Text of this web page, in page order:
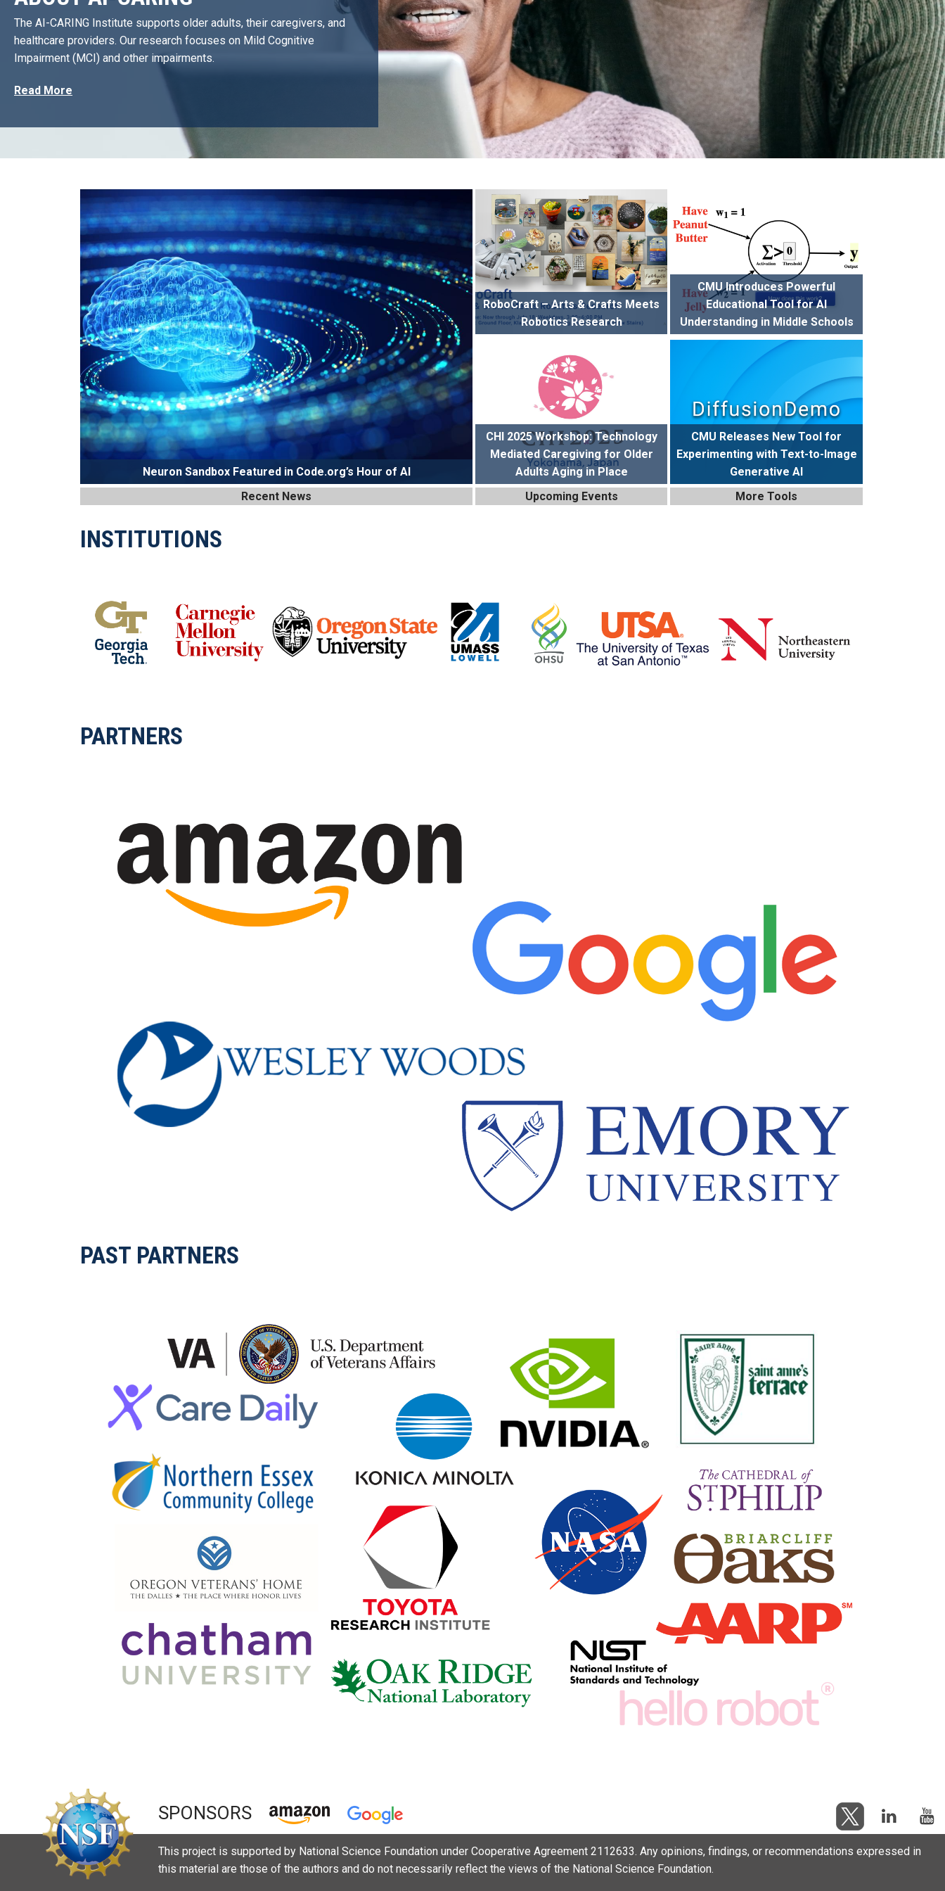
The AI-CARING Institute supports older adults, their caregivers, and
healthcare providers. Our research focuses on Mild Cognitive
Impairment (MCI) and other impairments.
Read More
Neuron Sandbox Featured in Code.org’s Hour of AI
Recent News
RoboCraft – Arts & Crafts Meets
Robotics Research
CHI 2025 Workshop: Technology
Mediated Caregiving for Older
Adults Aging in Place
Upcoming Events
CMU Introduces Powerful
Educational Tool for AI
Understanding in Middle Schools
CMU Releases New Tool for
Experimenting with Text-to-Image
Generative AI
More Tools
INSTITUTIONS
PARTNERS
PAST PARTNERS
SPONSORS
This project is supported by National Science Foundation under Cooperative Agreement 2112633. Any opinions, findings, or recommendations expressed in
this material are those of the authors and do not necessarily reflect the views of the National Science Foundation.